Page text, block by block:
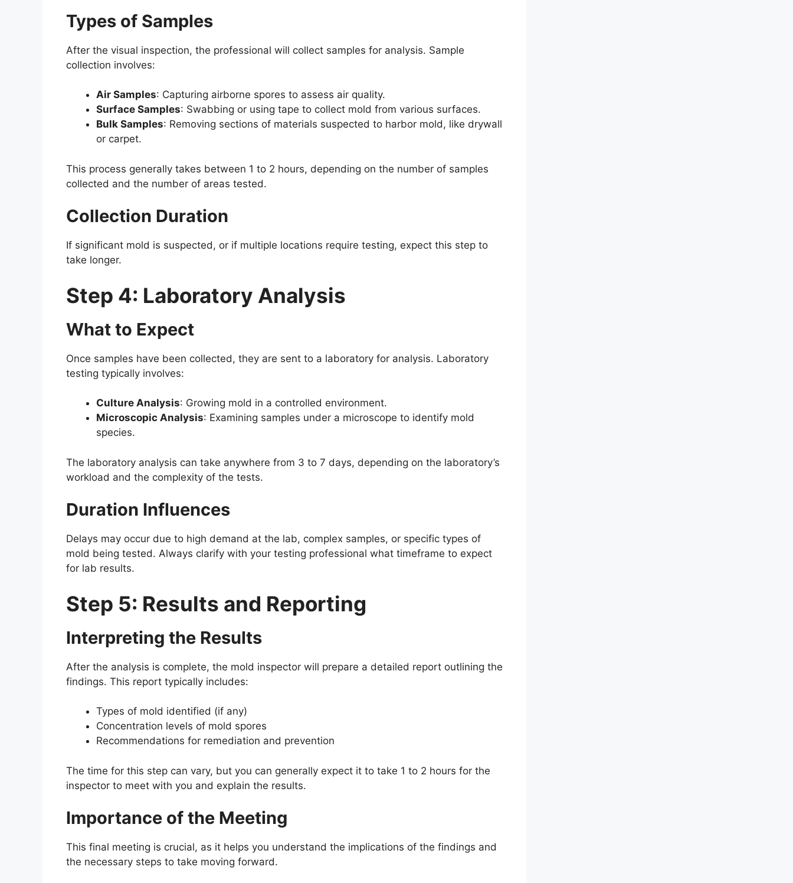
Types of Samples
After the visual inspection, the professional will collect samples for analysis. Sample
collection involves:
Air Samples: Capturing airborne spores to assess air quality.
Surface Samples: Swabbing or using tape to collect mold from various surfaces.
Bulk Samples: Removing sections of materials suspected to harbor mold, like drywall
or carpet.
This process generally takes between 1 to 2 hours, depending on the number of samples
collected and the number of areas tested.
Collection Duration
If significant mold is suspected, or if multiple locations require testing, expect this step to
take longer.
Step 4: Laboratory Analysis
What to Expect
Once samples have been collected, they are sent to a laboratory for analysis. Laboratory
testing typically involves:
Culture Analysis: Growing mold in a controlled environment.
Microscopic Analysis: Examining samples under a microscope to identify mold
species.
The laboratory analysis can take anywhere from 3 to 7 days, depending on the laboratory’s
workload and the complexity of the tests.
Duration Influences
Delays may occur due to high demand at the lab, complex samples, or specific types of
mold being tested. Always clarify with your testing professional what timeframe to expect
for lab results.
Step 5: Results and Reporting
Interpreting the Results
After the analysis is complete, the mold inspector will prepare a detailed report outlining the
findings. This report typically includes:
Types of mold identified (if any)
Concentration levels of mold spores
Recommendations for remediation and prevention
The time for this step can vary, but you can generally expect it to take 1 to 2 hours for the
inspector to meet with you and explain the results.
Importance of the Meeting
This final meeting is crucial, as it helps you understand the implications of the findings and
the necessary steps to take moving forward.